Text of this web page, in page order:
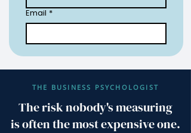
Email *
THE BUSINESS PSYCHOLOGIST
The risk nobody's measuring
is often the most expensive one.